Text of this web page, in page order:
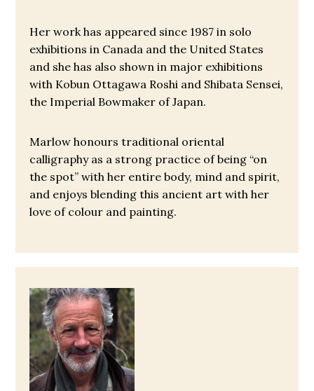
Her work has appeared since 1987 in solo
exhibitions in Canada and the United States
and she has also shown in major exhibitions
with Kobun Ottagawa Roshi and Shibata Sensei,
the Imperial Bowmaker of Japan.
Marlow honours traditional oriental
calligraphy as a strong practice of being “on
the spot” with her entire body, mind and spirit,
and enjoys blending this ancient art with her
love of colour and painting.